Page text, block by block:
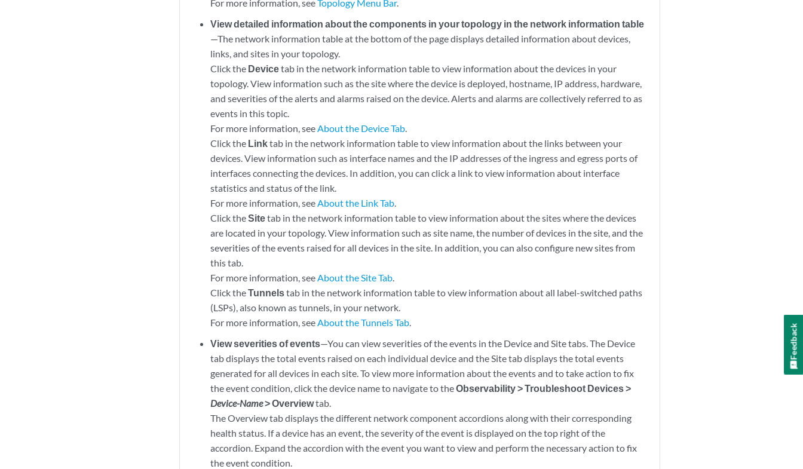
For more information, seeTopology Menu Bar.
View detailed information about the components in your topology in the network information table
—The network information table at the bottom of the page displays detailed information about devices,
links, and sites in your topology.
Click the Devicetab in the network information table to view information about the devices in your
topology. View information such as the site where the device is deployed, hostname, IP address, hardware,
and severities of the alerts and alarms raised on the device. Alerts and alarms are collectively referred to as
events in this topic.
For more information, seeAbout the Device Tab.
Click the Linktab in the network information table to view information about the links between your
devices. View information such as interface names and the IP addresses of the ingress and egress ports of
interfaces connecting the devices. In addition, you can click a link to view information about interface
statistics and status of the link.
For more information, seeAbout the Link Tab.
Click theSitetab in the network information table to view information about the sites where the devices
are located in your topology. View information such as site name, the number of devices in the site, and the
severities of the events raised for all devices in the site. In addition, you can also configure new sites from
this tab.
For more information, seeAbout the Site Tab.
Click theTunnelstab in the network information table to view information about all label-switched paths
(LSPs), also known as tunnels, in your network.
For more information, seeAbout the Tunnels Tab.
View severities of events—You can view severities of the events in the Device and Site tabs. The Device
tab displays the total events raised on each individual device and the Site tab displays the total events
generated for all devices in each site. To view more information about the events and to take action to fix
the event condition, click the device name to navigate to theObservability > Troubleshoot Devices >
Device-Name> Overviewtab.
The Overview tab displays the different network component accordions along with their corresponding
health status. If a device has an event, the severity of the event is displayed on the top right of the
accordion. Expand the accordion with the event you want to view and perform the necessary action to fix
the event condition.
Feedback